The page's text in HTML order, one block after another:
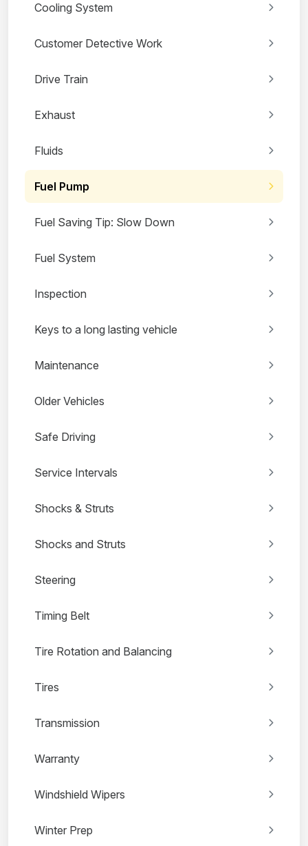
Cooling System
Customer Detective Work
Drive Train
Exhaust
Fluids
Fuel Pump
Fuel Saving Tip: Slow Down
Fuel System
Inspection
Keys to a long lasting vehicle
Maintenance
Older Vehicles
Safe Driving
Service Intervals
Shocks & Struts
Shocks and Struts
Steering
Timing Belt
Tire Rotation and Balancing
Tires
Transmission
Warranty
Windshield Wipers
Winter Prep